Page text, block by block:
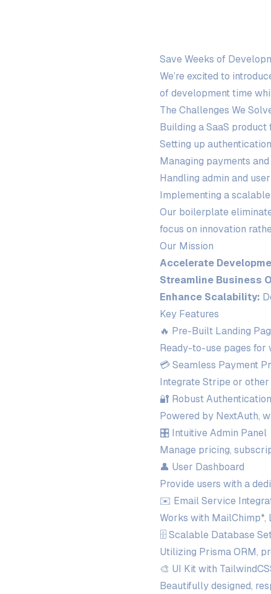
Save Weeks of
We’re excited to
of development time
The Challenges We
Building a SaaS
Setting up
Managing payments
Handling admin and
Implementing a
Our boilerplate
focus on innovation
Our Mission
Accelerate
Streamline Business
Enhance Scalability:
Key Features
🔥 Pre-Built Landing
Ready-to-use pages
💳 Seamless Payment
Integrate Stripe or
🔐 Robust Authentication
Powered by NextAuth,
🎛️ Intuitive Admin Panel
Manage pricing,
👤 User Dashboard
Provide users with a
✉️ Email Service
Works with MailChimp*,
🗄️ Scalable Database
Utilizing Prisma ORM,
🎨 UI Kit with
Beautifully designed,